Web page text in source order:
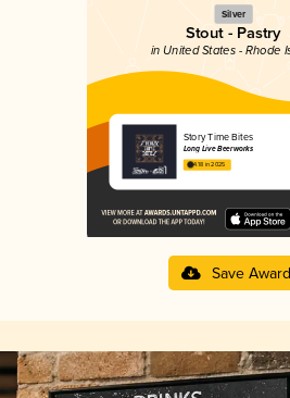
Silver
Stout - Pastry
in United States - Rhode
Story Time Bites
Long Live Beerworks
4.18 in 2025
Save Award